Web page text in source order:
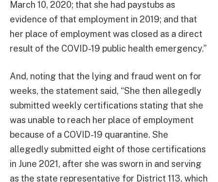
March 10, 2020; that she had paystubs as
evidence of that employment in 2019; and that
her place of employment was closed as a direct
result of the COVID-19 public health emergency.”
And, noting that the lying and fraud went on for
weeks, the statement said, “She then allegedly
submitted weekly certifications stating that she
was unable to reach her place of employment
because of a COVID-19 quarantine. She
allegedly submitted eight of those certifications
in June 2021, after she was sworn in and serving
as the state representative for District 113, which